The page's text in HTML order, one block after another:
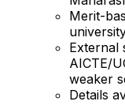
Merit-
External
AICTE/
weaker
Details